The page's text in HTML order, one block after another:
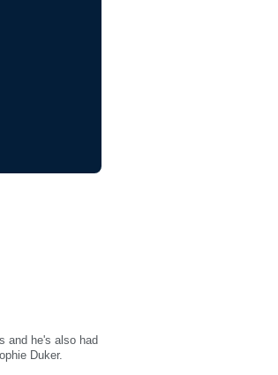
and he's also had
Duker.